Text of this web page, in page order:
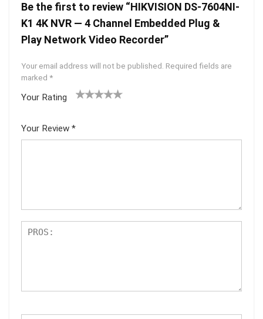
Be the first to review “HIKVISION DS-7604NI-
K1 4K NVR — 4 Channel Embedded Plug &
Play Network Video Recorder”
Your email address will not be published. Required fields are
marked *
Your Rating
5
star
Your Review *